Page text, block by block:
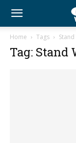
Home Tags
Tag: Stand